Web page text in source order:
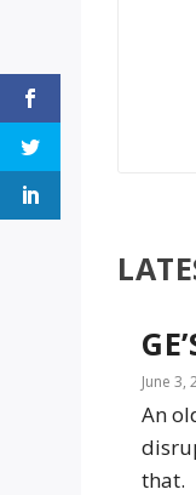
June 3,
An
that.